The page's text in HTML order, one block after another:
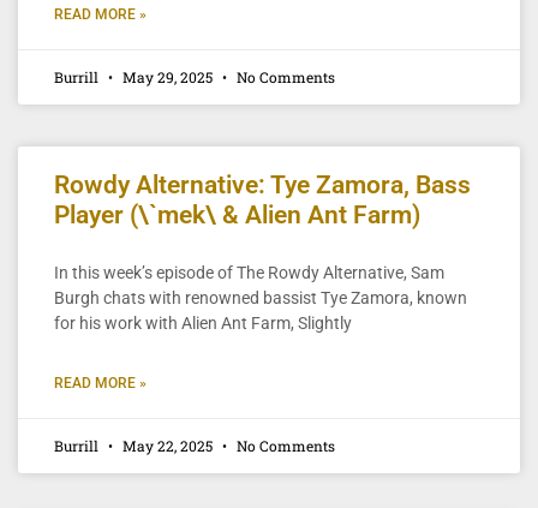
READ MORE »
Burrill May 29, 2025 No Comments
Rowdy Alternative: Tye Zamora, Bass
Player (\`mek\ & Alien Ant Farm)
In this week’s episode of The Rowdy Alternative, Sam
Burgh chats with renowned bassist Tye Zamora, known
for his work with Alien Ant Farm, Slightly
READ MORE »
Burrill May 22, 2025 No Comments